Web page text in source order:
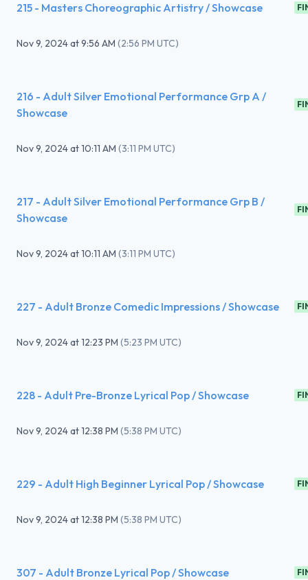
215 - Masters Choreographic Artistry / Showcase
Nov 9, 2024at9:56 AM (2:56 PM UTC)
216 - Adult Silver Emotional Performance Grp A /
Showcase
Nov 9, 2024at10:11 AM (3:11 PM UTC)
217 - Adult Silver Emotional Performance Grp B /
Showcase
Nov 9, 2024at10:11 AM (3:11 PM UTC)
227 - Adult Bronze Comedic Impressions / Showcase
Nov 9, 2024at12:23 PM (5:23 PM UTC)
228 - Adult Pre-Bronze Lyrical Pop / Showcase
Nov 9, 2024at12:38 PM (5:38 PM UTC)
229 - Adult High Beginner Lyrical Pop / Showcase
Nov 9, 2024at12:38 PM (5:38 PM UTC)
307 - Adult Bronze Lyrical Pop / Showcase